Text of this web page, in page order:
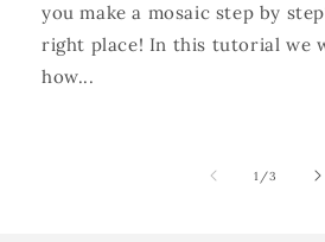
you make a mosaic step by
right place! In this tutorial we
how...
1 /of
3